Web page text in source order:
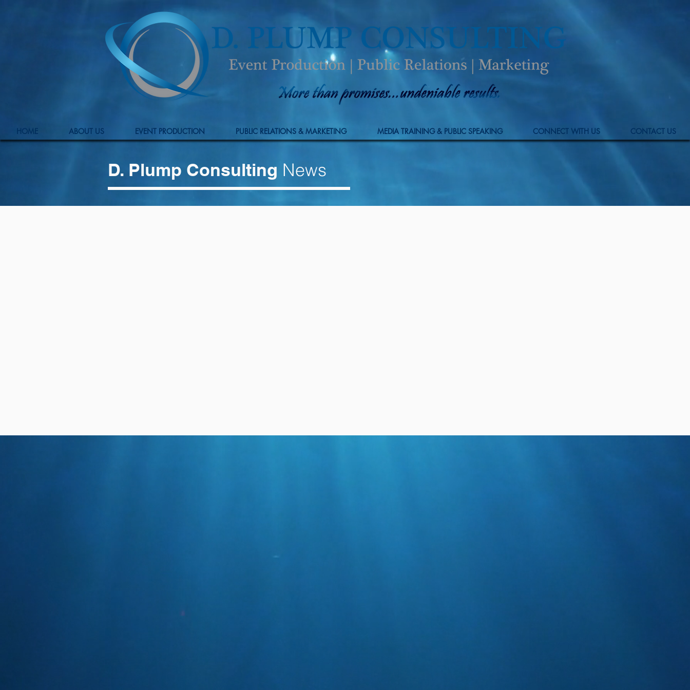
HOME ABOUT US EVENT PRODUCTION PUBLIC RELATIONS & MARKETING MEDIA TRAINING & PUBLIC SPEAKING CONNECT WITH US CONTACT US
D. Plump Consulting News